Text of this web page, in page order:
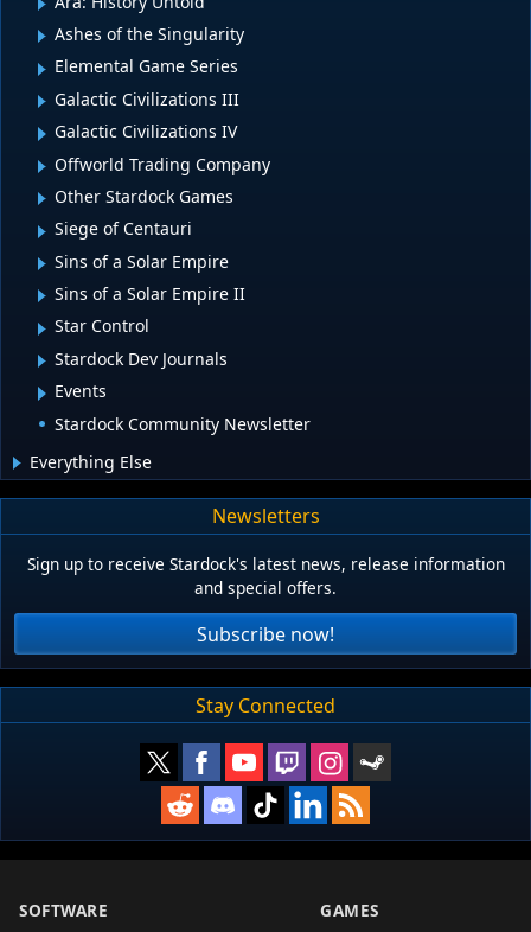
Ashes of the Singularity
Elemental Game Series
Galactic Civilizations III
Galactic Civilizations IV
Offworld Trading Company
Other Stardock Games
Siege of Centauri
Sins of a Solar Empire
Sins of a Solar Empire II
Star Control
Stardock Dev Journals
Events
Stardock Community Newsletter
Everything Else
Newsletters
Sign up to receive Stardock's latest news, release information
and special offers.
Subscribe now!
Stay Connected
SOFTWARE GAMES